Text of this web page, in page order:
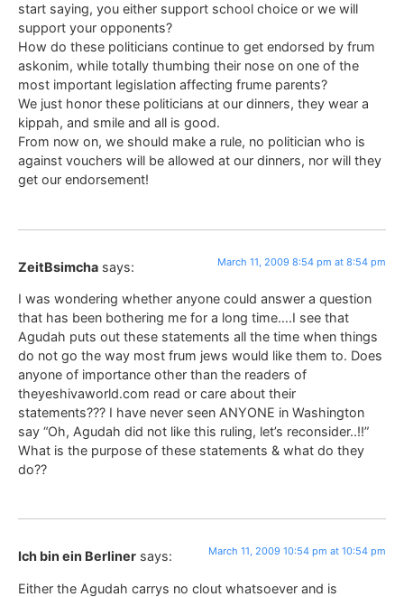
start saying, you either support school choice or we will
support your opponents?
How do these politicians continue to get endorsed by frum
askonim, while totally thumbing their nose on one of the
most important legislation affecting frume parents?
We just honor these politicians at our dinners, they wear a
kippah, and smile and all is good.
From now on, we should make a rule, no politician who is
against vouchers will be allowed at our dinners, nor will they
get our endorsement!
ZeitBsimcha says: March 11, 2009 8:54 pm at 8:54 pm
I was wondering whether anyone could answer a question
that has been bothering me for a long time….I see that
Agudah puts out these statements all the time when things
do not go the way most frum jews would like them to. Does
anyone of importance other than the readers of
theyeshivaworld.com read or care about their
statements??? I have never seen ANYONE in Washington
say “Oh, Agudah did not like this ruling, let’s reconsider..!!”
What is the purpose of these statements & what do they
do??
Ich bin ein Berliner says: March 11, 2009 10:54 pm at 10:54 pm
Either the Agudah carrys no clout whatsoever and is